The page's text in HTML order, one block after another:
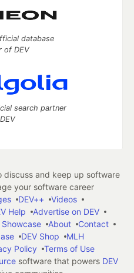
database
of DEV
search partner
and keep up software
your software career
DEV++
Videos
Help
Advertise on DEV
Showcase About
Contact
DEV Shop
MLH
Policy
Terms of Use
software that powers DEV